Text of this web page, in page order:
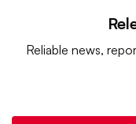
Reliable news,